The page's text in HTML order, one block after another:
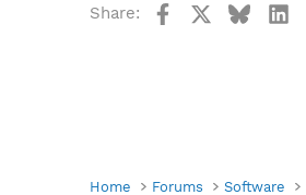
Share: Facebook
Home Forums Software